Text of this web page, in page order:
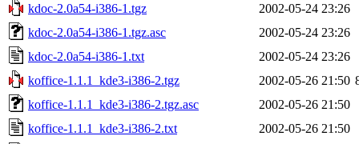
kdoc-2.0a54-i386-1.tgz
2002-05-24 23:26
kdoc-2.0a54-i386-1.tgz.asc
2002-05-24 23:26
kdoc-2.0a54-i386-1.txt
2002-05-24 23:26
koffice-1.1.1_kde3-i386-2.tgz
2002-05-26 21:50
koffice-1.1.1_kde3-i386-2.tgz.asc
2002-05-26 21:50
koffice-1.1.1_kde3-i386-2.txt
2002-05-26 21:50